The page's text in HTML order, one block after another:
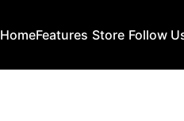
HomeFeatures Store Follow